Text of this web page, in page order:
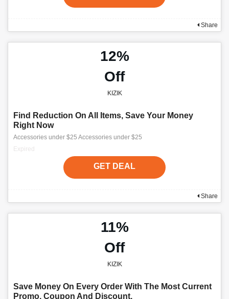
Share
12%
Off
KIZIK
Find Reduction On All Items, Save Your Money
Right Now
Accessories under $25 Accessories under $25
Expired
GET DEAL
Share
11%
Off
KIZIK
Save Money On Every Order With The Most Current
Promo, Coupon And Discount.